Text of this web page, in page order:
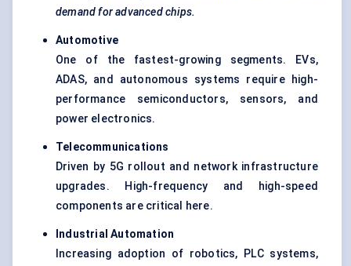
demand for advanced chips.
Automotive
One of the fastest-growing segments. EVs,
ADAS, and autonomous systems require high-
performance semiconductors, sensors, and
power electronics.
Telecommunications
Driven by 5G rollout and network infrastructure
upgrades. High-frequency and high-speed
components are critical here.
Industrial Automation
Increasing adoption of robotics, PLC systems,